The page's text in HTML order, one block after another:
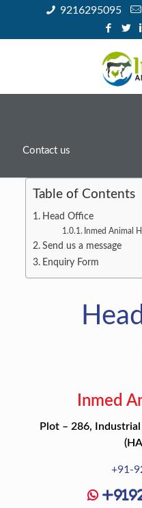
9216295095
Contact us
Table of Contents
Head Office
Inmed Animal
Send us a message
Enquiry Form
Inmed
Plot – 286,
+91-